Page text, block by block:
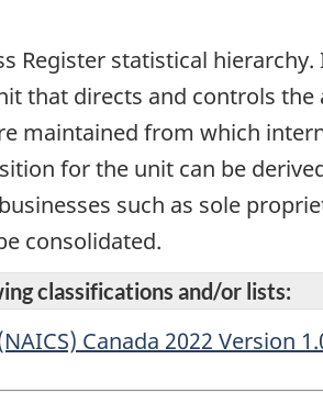
Register statistical
that directs and controls
maintained from which
for the unit can be
such as sole
consolidated.
classifications and/or lists:
Canada 2022 Version